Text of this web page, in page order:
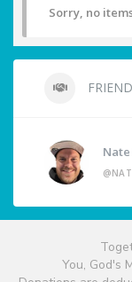
Sorry, no
You, God's